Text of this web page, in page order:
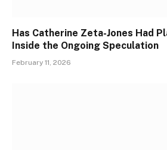
Has Catherine Zeta-Jones Had
Inside the Ongoing Speculation
February 11, 2026